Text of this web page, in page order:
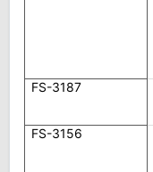
FS-3187
FS-3156